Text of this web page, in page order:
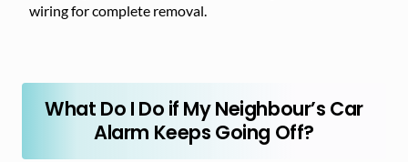
wiring for complete removal.
What Do I Do if My Neighbour’s Car
Alarm Keeps Going Off?